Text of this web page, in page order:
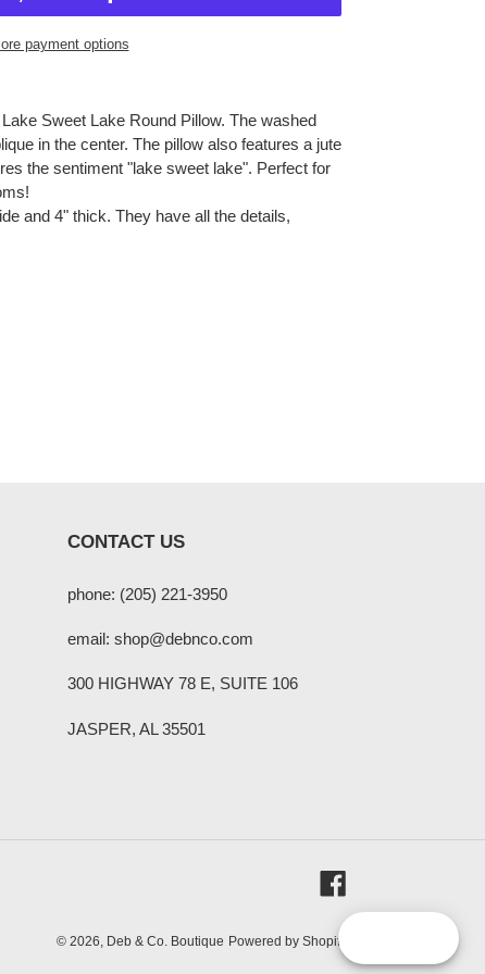
payment options
Sweet Lake Round Pillow. The washed
in the center. The pillow also features a jute
the sentiment "lake sweet lake". Perfect for
and 4" thick. They have all the details,
CONTACT US
phone: (205) 221-3950
email: shop@debnco.com
300 HIGHWAY 78 E, SUITE 106
JASPER, AL 35501
© 2026, Deb & Co. Boutique Powered by Shopify